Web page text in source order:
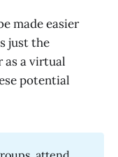
made easier
just the
as a virtual
potential